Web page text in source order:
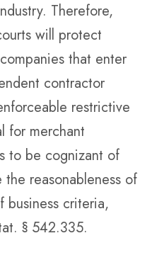
Therefore,
will protect
that enter
contractor
restrictive
for merchant
to be cognizant of
reasonableness of
business criteria,
§ 542.335.